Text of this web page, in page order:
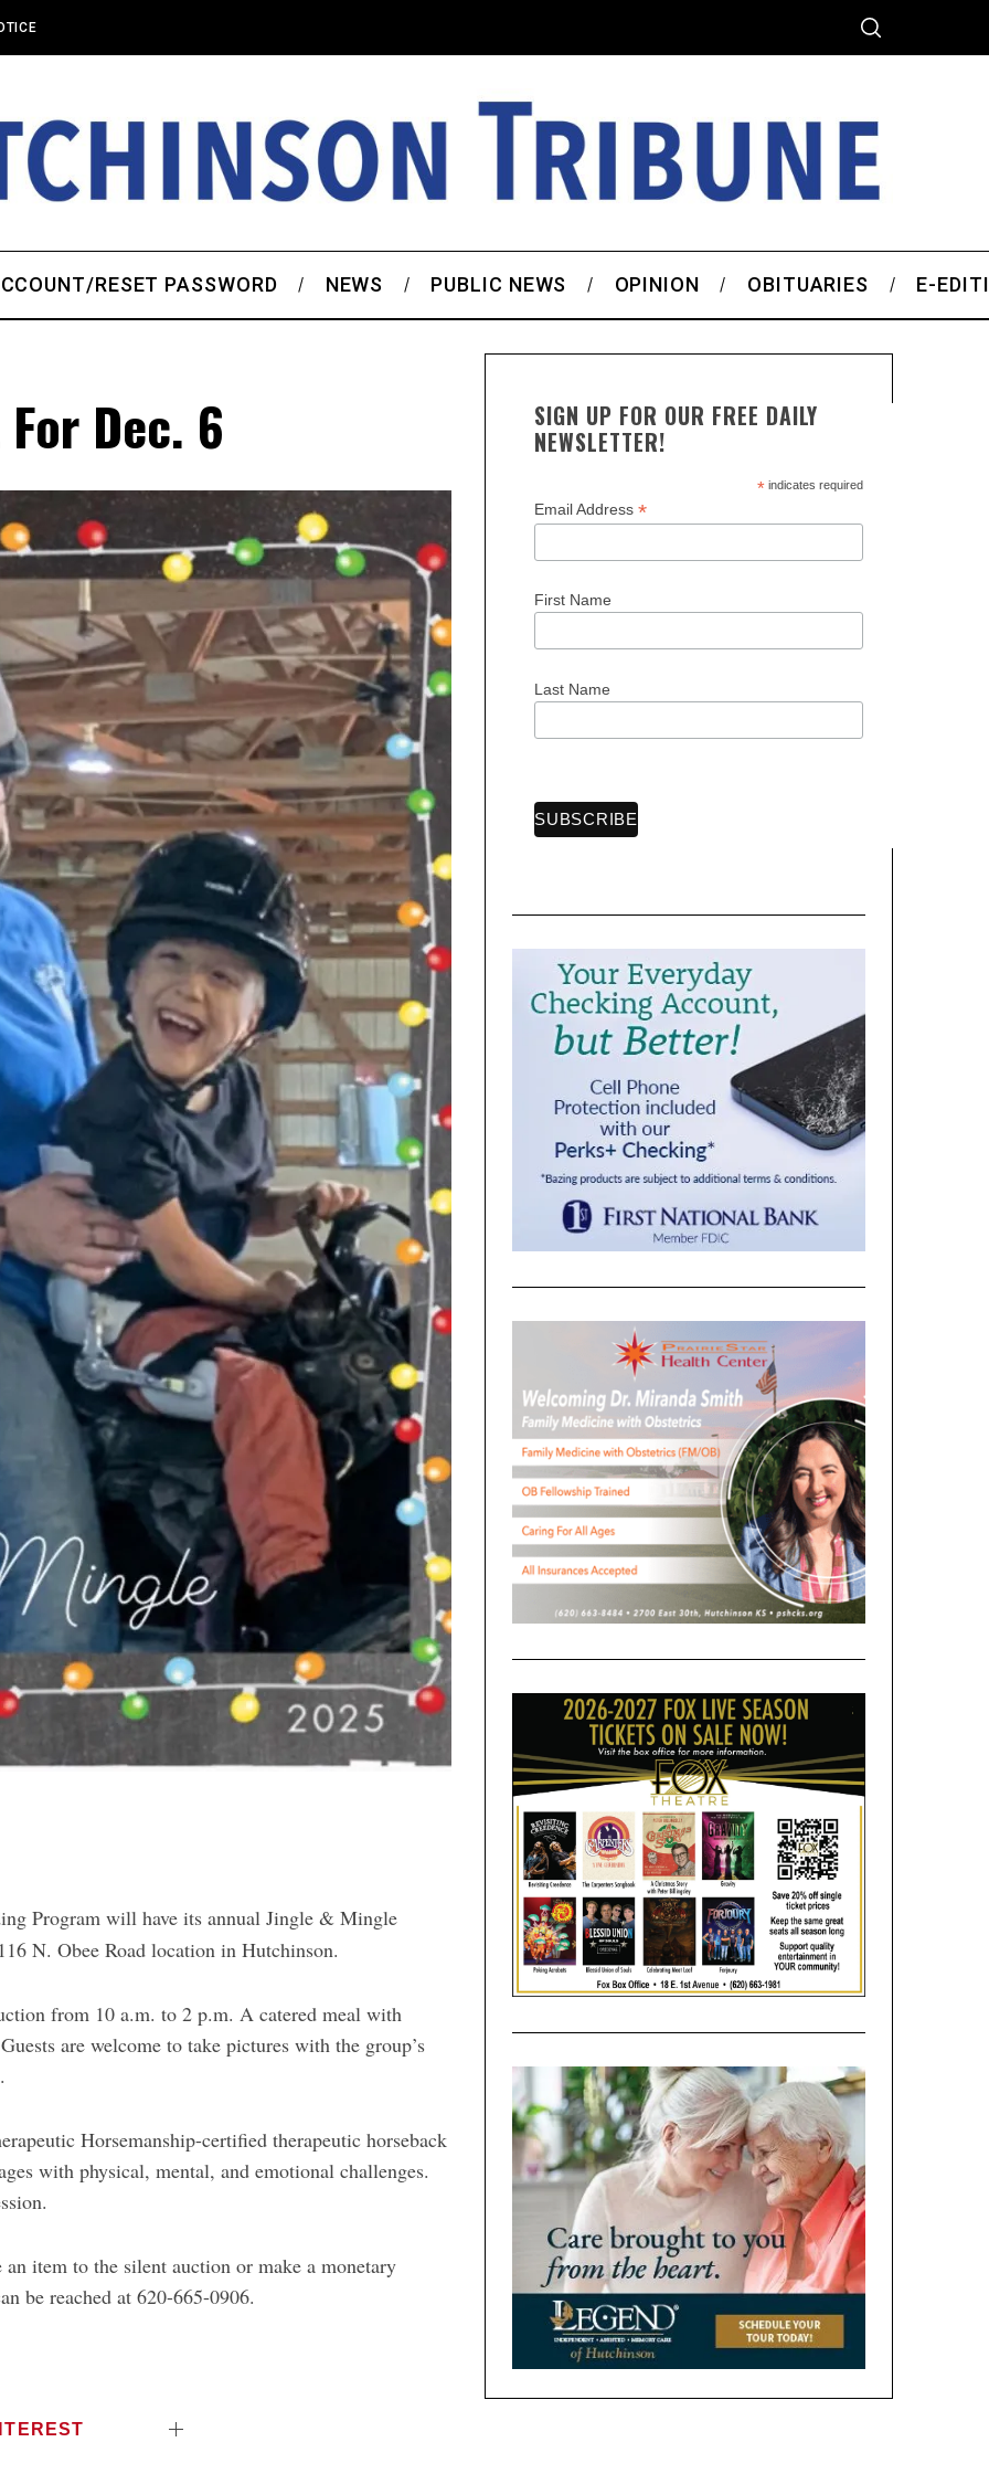
RESET PASSWORD NEWS PUBLIC NEWS OPINION OBITUARIES E-
Dec. 6
Program will have its annual Jingle & Mingle
N. Obee Road location in Hutchinson.
from 10 a.m. to 2 p.m. A catered meal with
are welcome to take pictures with the group’s
Horsemanship-certified therapeutic horseback
with physical, mental, and emotional challenges.
item to the silent auction or make a monetary
be reached at 620-665-0906.
SIGN UP FOR OUR FREE DAILY
NEWSLETTER!
*indicates required
Email Address *
First Name
Last Name